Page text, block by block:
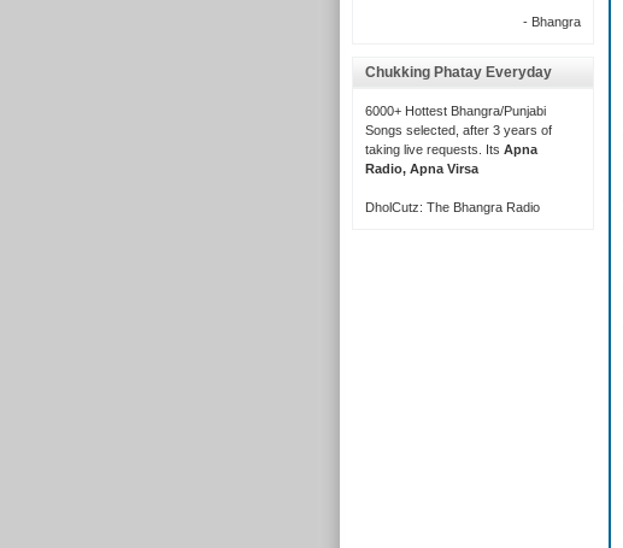
- Bhangra
Chukking Phatay Everyday
6000+ Hottest Bhangra/Punjabi
Songs selected, after 3 years of
taking live requests. Its Apna
Radio, Apna Virsa
DholCutz: The Bhangra Radio